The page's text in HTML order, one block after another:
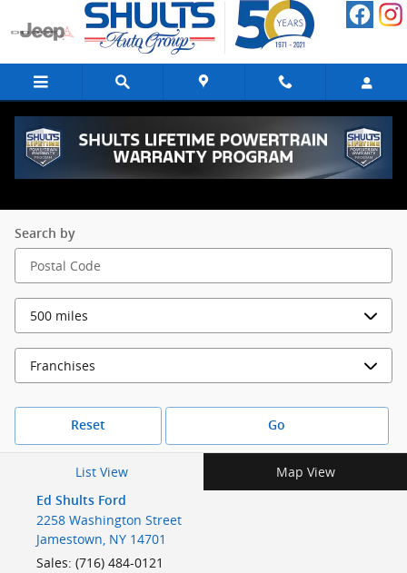
Skip to main content
FINANCE LOCATIONS | SHULTS AUTO
Search by
Reset Go
List View Map View
Ed Shults Ford
2258 Washington Street
Jamestown NY 14701
Sales: (716) 484-0121